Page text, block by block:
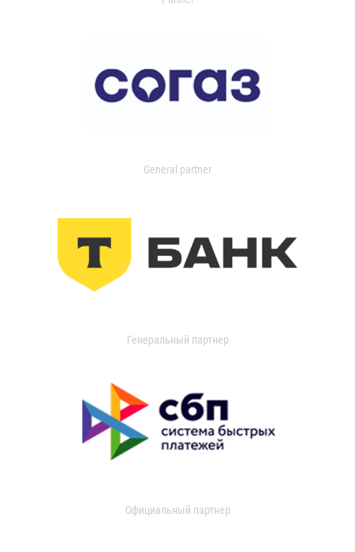
General partner
Генеральный партнер
Официальный партнер